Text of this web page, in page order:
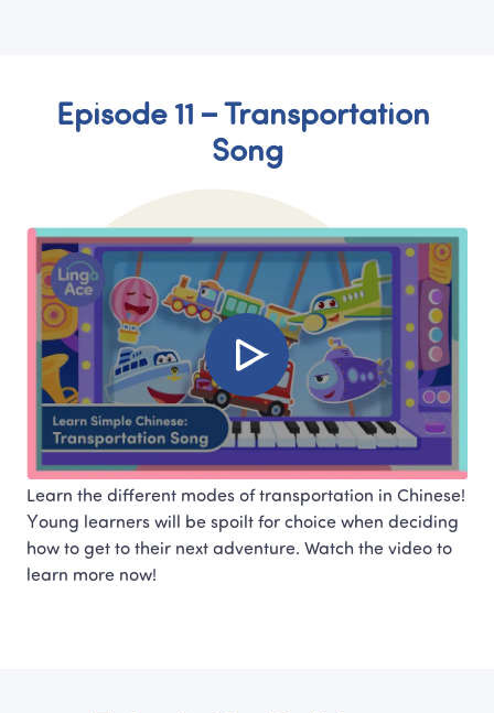
Episode 11 – Transportation
Song
Learn the different modes of transportation in Chinese!
Young learners will be spoilt for choice when deciding
how to get to their next adventure. Watch the video to
learn more now!